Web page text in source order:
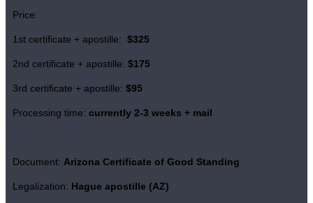
Price:
1st certificate + apostille: $325
2nd certificate + apostille: $175
3rd certificate + apostille: $95
Processing time: currently 2-3 weeks + mail
Document: Arizona Certificate of Good Standing
Legalization: Hague apostille (AZ)